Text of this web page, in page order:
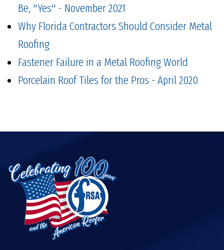
Be, "Yes" - November 2021
Why Florida Contractors Should Consider Metal
Roofing
Fastener Failure in a Metal Roofing World
Porcelain Roof Tiles for the Pros - April 2020